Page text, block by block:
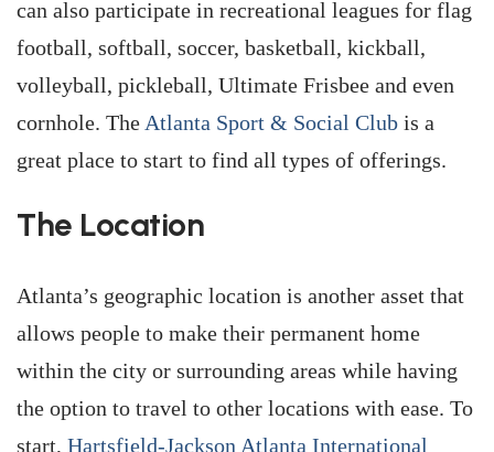
can also participate in recreational leagues for flag
football, softball, soccer, basketball, kickball,
volleyball, pickleball, Ultimate Frisbee and even
cornhole. The Atlanta Sport & Social Club is a
great place to start to find all types of offerings.
The Location
Atlanta’s geographic location is another asset that
allows people to make their permanent home
within the city or surrounding areas while having
the option to travel to other locations with ease. To
start, Hartsfield-Jackson Atlanta International